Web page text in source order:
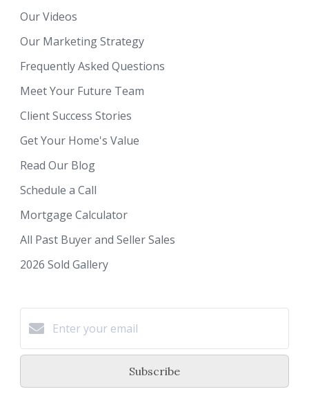
Our Videos
Our Marketing Strategy
Frequently Asked Questions
Meet Your Future Team
Client Success Stories
Get Your Home's Value
Read Our Blog
Schedule a Call
Mortgage Calculator
All Past Buyer and Seller Sales
2026 Sold Gallery
Subscribe